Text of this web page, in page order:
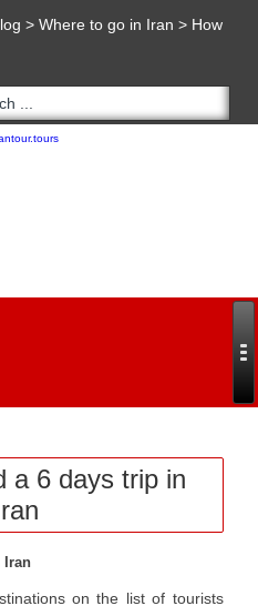
>Where to go in Iran > How
a 6 days trip in
Iran
on the list of tourists